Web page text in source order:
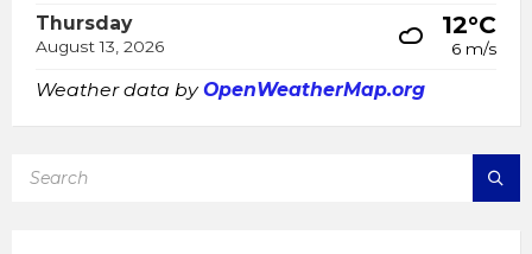
Thursday
August 13, 2026
12°C
6 m/s
Weather data byOpenWeatherMap.org